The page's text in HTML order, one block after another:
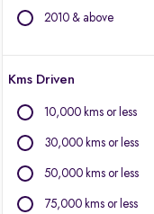
Force Motors
Land Rover
Lexus
Mini
Mitsubishi
2010 & above
Kms Driven
10,000 kms or less
30,000 kms or less
50,000 kms or less
75,000 kms or less